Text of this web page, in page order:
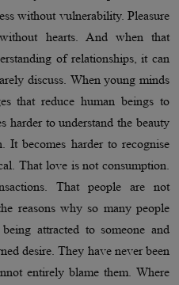
without vulnerability. Pleasure
hearts. And when that
of relationships, it can
discuss. When young minds
that reduce human beings to
harder to understand the beauty
It becomes harder to recognise
That love is not consumption.
That people are not
reasons why so many people
attracted to someone and
desire. They have never been
entirely blame them. Where